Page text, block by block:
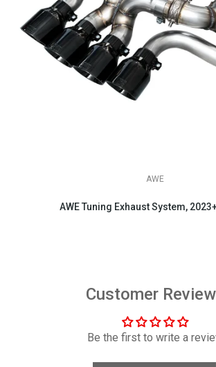
AWE
AWE Tuning Exhaust System,
Customer
Be the first to write a